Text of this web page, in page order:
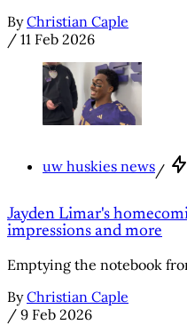
By Christian Caple
/ 11 Feb 2026
uw huskies news/
Jayden Limar's
impressions and more
Emptying the notebook
By Christian Caple
/ 9 Feb 2026